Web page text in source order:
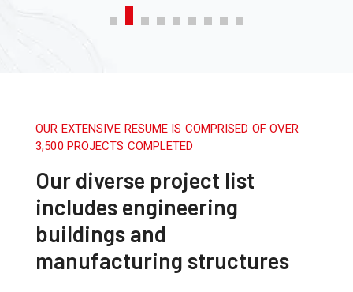
OUR EXTENSIVE RESUME IS COMPRISED OF OVER
3,500 PROJECTS COMPLETED
Our diverse project list
includes engineering
buildings and
manufacturing structures